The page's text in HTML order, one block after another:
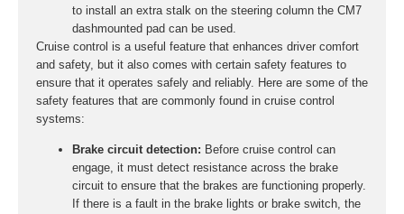
to install an extra stalk on the steering column the CM7
dashmounted pad can be used.
Cruise control is a useful feature that enhances driver comfort
and safety, but it also comes with certain safety features to
ensure that it operates safely and reliably. Here are some of the
safety features that are commonly found in cruise control
systems:
Brake circuit detection: Before cruise control can
engage, it must detect resistance across the brake
circuit to ensure that the brakes are functioning properly.
If there is a fault in the brake lights or brake switch, the